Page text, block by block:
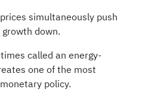
simultaneously push
down.
called an energy-
one of the most
policy.